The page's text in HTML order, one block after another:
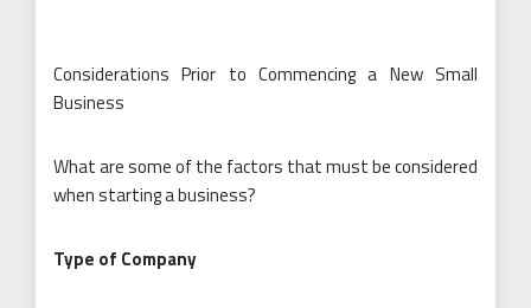
Considerations Prior to Commencing a New Small
Business
What are some of the factors that must be considered
when starting a business?
Type of Company